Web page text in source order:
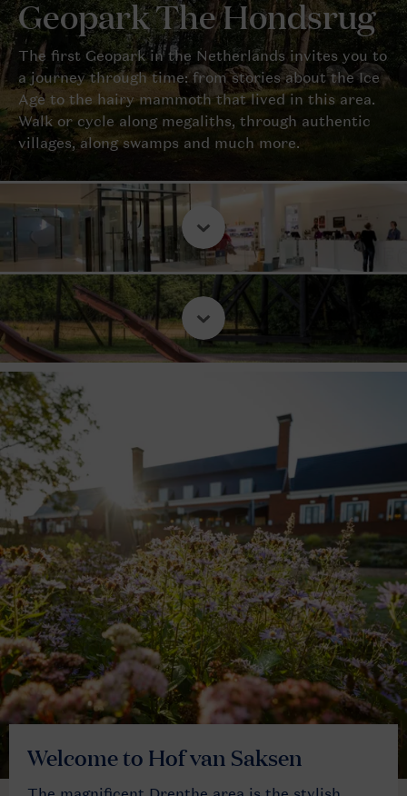
Geopark The Hondsrug
The first Geopark in the Netherlands invites you to
a journey through time: from stories about the Ice
Age to the hairy mammoth that lived in this area.
Walk or cycle along megaliths, through authentic
villages, along swamps and much more.
Welcome to Hof van Saksen